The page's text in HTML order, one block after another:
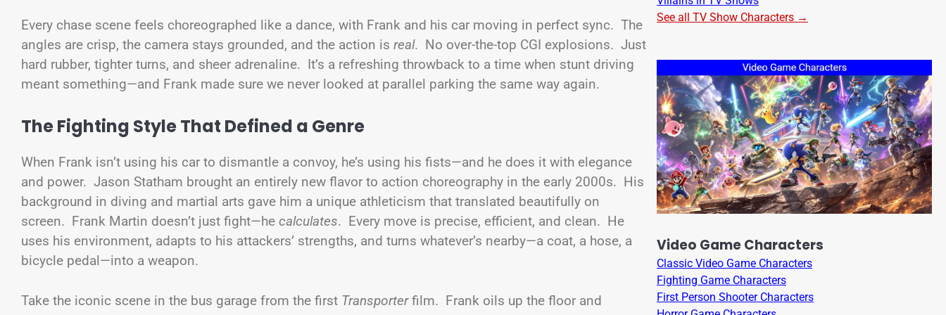
Every chase scene feels choreographed like a dance, with Frank and his car moving in perfect sync. The
angles are crisp, the camera stays grounded, and the action is real. No over-the-top CGI explosions. Just
hard rubber, tighter turns, and sheer adrenaline. It’s a refreshing throwback to a time when stunt driving
meant something—and Frank made sure we never looked at parallel parking the same way again.
The Fighting Style That Defined a Genre
When Frank isn’t using his car to dismantle a convoy, he’s using his fists—and he does it with elegance
and power. Jason Statham brought an entirely new flavor to action choreography in the early 2000s. His
background in diving and martial arts gave him a unique athleticism that translated beautifully on
screen. Frank Martin doesn’t just fight—he calculates. Every move is precise, efficient, and clean. He
uses his environment, adapts to his attackers’ strengths, and turns whatever’s nearby—a coat, a hose, a
bicycle pedal—into a weapon.
Take the iconic scene in the bus garage from the first Transporterfilm. Frank oils up the floor and
See all TV Show Characters →
Video Game Characters
Classic Video Game Characters
Fighting Game Characters
First Person Shooter Characters